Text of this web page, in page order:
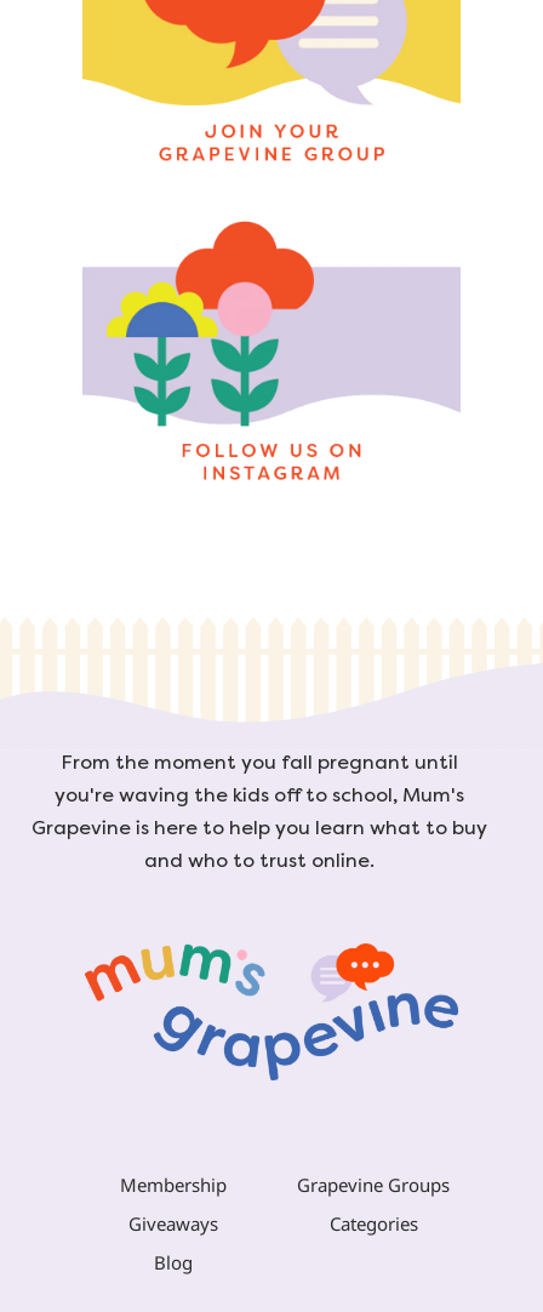
From the moment you fall pregnant until
you're waving the kids off to school, Mum's
Grapevine is here to help you learn what to buy
and who to trust online.
Membership
Grapevine Groups
Giveaways
Categories
Blog